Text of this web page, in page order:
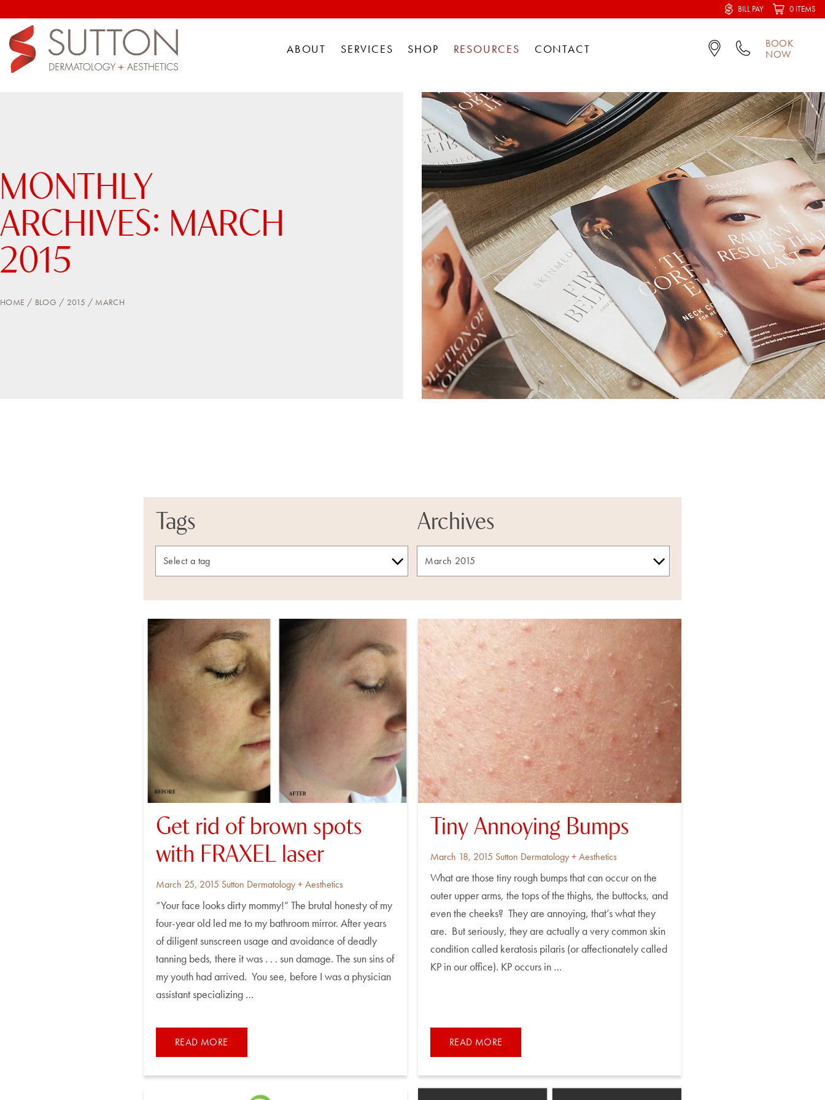
BILL PAY 0 ITEMS
ABOUT SERVICES SHOP RESOURCES CONTACT
BOOK
NOW
MONTHLY
ARCHIVES: MARCH
2015
HOME BLOG 2015 MARCH
Tags Archives
Get rid of brown spots
with FRAXEL laser
Posted
March 25, 2015 By
Sutton Dermatology + Aesthetics
“Your face looks dirty mommy!” The brutal honesty of my
four-year old led me to my bathroom mirror. After years
of diligent sunscreen usage and avoidance of deadly
tanning beds, there it was . . . sun damage. The sun sins of
my youth had arrived. You see, before I was a physician
assistant specializing …
READ MORE
Tiny Annoying Bumps
Posted
March 18, 2015 By
Sutton Dermatology + Aesthetics
What are those tiny rough bumps that can occur on the
outer upper arms, the tops of the thighs, the buttocks, and
even the cheeks? They are annoying, that’s what they
are. But seriously, they are actually a very common skin
condition called keratosis pilaris (or affectionately called
KP in our office). KP occurs in …
READ MORE